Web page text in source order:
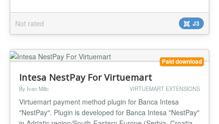
you). Up to 5 (five) discount rules. Amount or percentage
discount. Instant installation and use Really easy to...
Not rated J3
Paid download
Intesa NestPay For Virtuemart
By Ivan Milic VIRTUEMART EXTENSIONS
Virtuemart payment method plugin for Banca Intesa
"NestPay". Plugin is developed for Banca Intesa "NestPay"